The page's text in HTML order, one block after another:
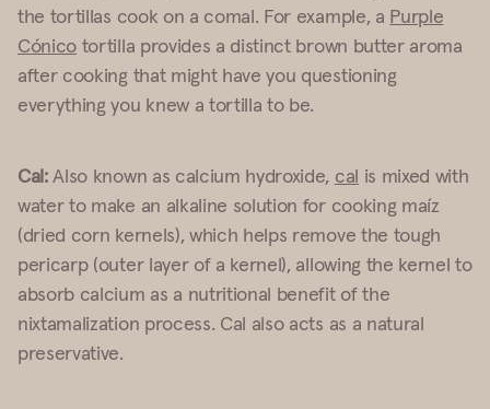
the tortillas cook on a comal. For example, a Purple
Cónico tortilla provides a distinct brown butter aroma
after cooking that might have you questioning
everything you knew a tortilla to be.
Cal:Also known as calcium hydroxide, cal is mixed with
water to make an alkaline solution for cooking maíz
(dried corn kernels), which helps remove the tough
pericarp (outer layer of a kernel), allowing the kernel to
absorb calcium as a nutritional benefit of the
nixtamalization process. Cal also acts as a natural
preservative.